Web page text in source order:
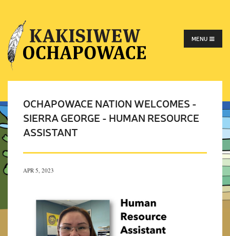
MENU
OCHAPOWACE NATION WELCOMES -
SIERRA GEORGE - HUMAN RESOURCE
ASSISTANT
APR 5, 2023